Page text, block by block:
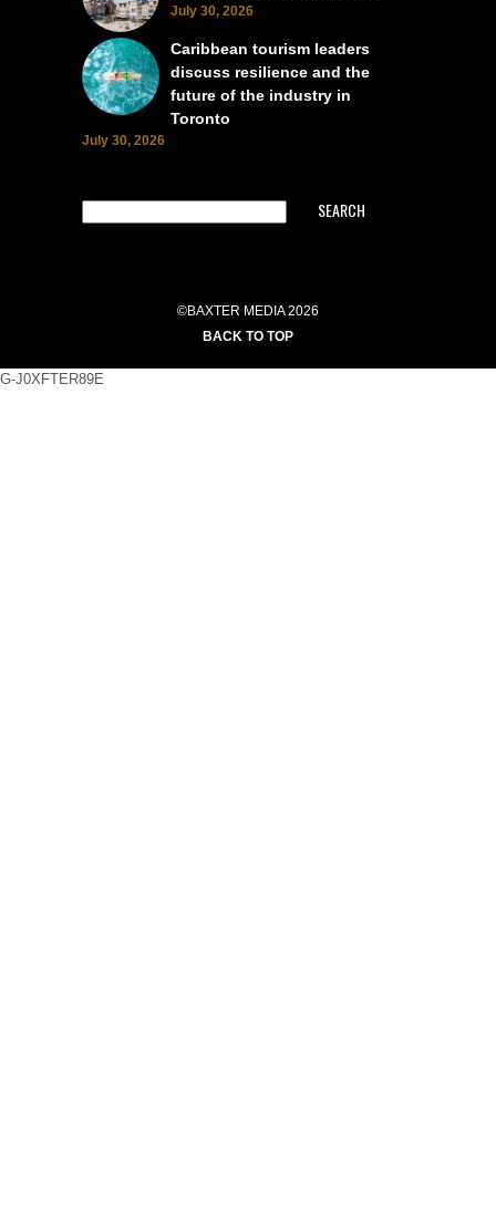
July 30, 2026
Caribbean tourism leaders
discuss resilience and the
future of the industry in
Toronto
July 30, 2026
SEARCH
©BAXTER MEDIA 2026
BACK TO TOP
G-J0XFTER89E